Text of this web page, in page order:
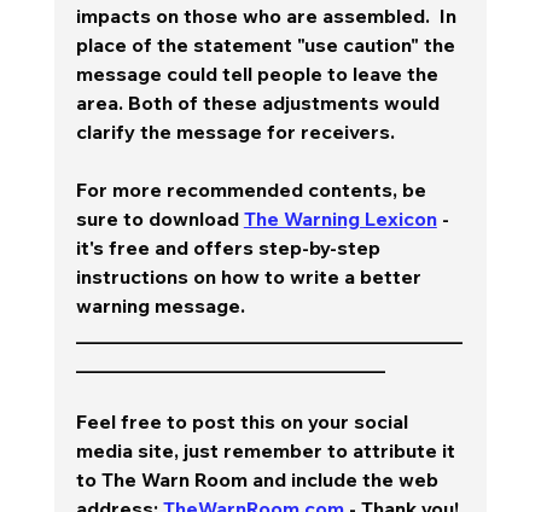
impacts on those who are assembled.  In
place of the statement "use caution" the
message could tell people to leave the
area. Both of these adjustments would
clarify the message for receivers.
For more recommended contents, be
sure to download The Warning Lexicon -
it's free and offers step-by-step
instructions on how to write a better
warning message.
Feel free to post this on your social
media site, just remember to attribute it
to The Warn Room and include the web